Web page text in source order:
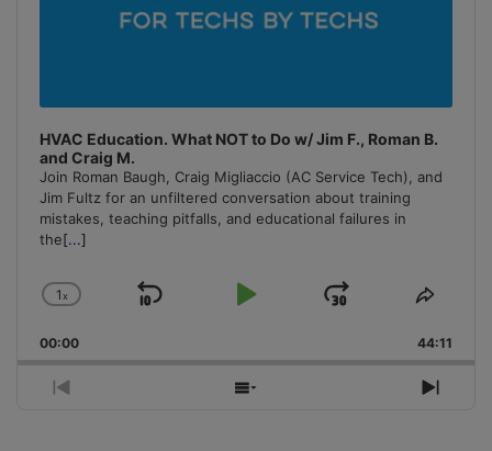
HVAC Education. What NOT to Do w/ Jim F., Roman B.
and Craig M.
Join Roman Baugh, Craig Migliaccio (AC Service Tech), and
Jim Fultz for an unfiltered conversation about training
mistakes, teaching pitfalls, and educational failures in
the[...]
Change
Rate
1x
Skip
Play
Jump
Forward
Share
00:00 44:11
Previous
Show
Next